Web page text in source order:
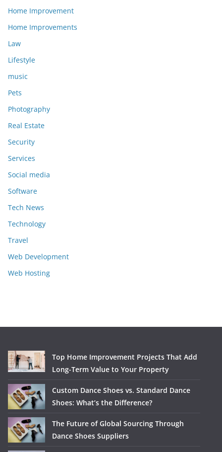
Home Improvement
Home Improvements
Law
Lifestyle
music
Pets
Photography
Real Estate
Security
Services
Social media
Software
Tech News
Technology
Travel
Web Development
Web Hosting
Top Home Improvement Projects That Add
Long-Term Value to Your Property
Custom Dance Shoes vs. Standard Dance
Shoes: What’s the Difference?
The Future of Global Sourcing Through
Dance Shoes Suppliers